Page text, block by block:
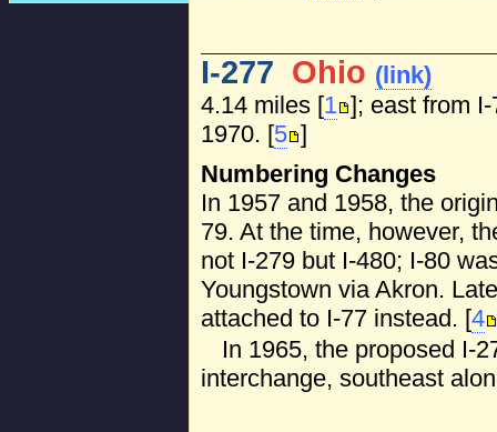
I-277 Ohio (link)
4.14 miles [1 ]; east from
1970. [5 ]
Numbering Changes
In 1957 and 1958, the
79. At the time, however,
not I-279 but I-480; I-80
Youngstown via Akron.
attached to I-77 instead. [4
In 1965, the proposed I-
interchange, southeast